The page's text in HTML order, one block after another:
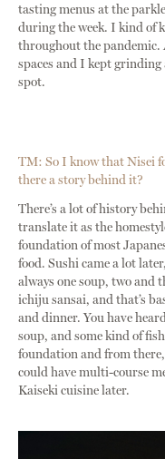
tasting menus at the
during the week. I kind of
throughout the
spaces and I kept
spot.
TM: So I know that Nisei
there a story behind it?
There’s a lot of history
translate it as the
foundation of most
food. Sushi came a lot
always one soup, two and
ichiju sansai, and that’s
and dinner. You have
soup, and some kind of
foundation and from
could have multi-course
Kaiseki cuisine later.